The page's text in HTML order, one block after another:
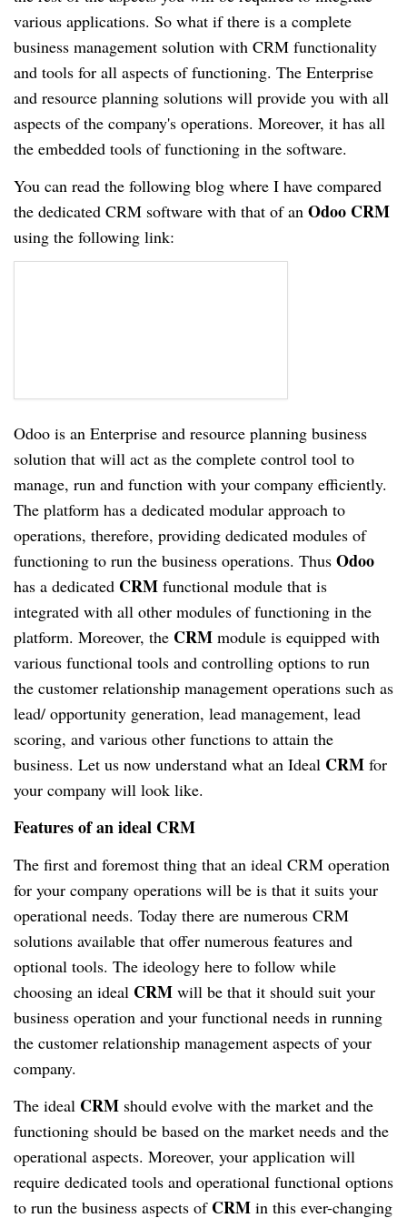
various applications. So what if there is a complete
business management solution with CRM functionality
and tools for all aspects of functioning. The Enterprise
and resource planning solutions will provide you with all
aspects of the company's operations. Moreover, it has all
the embedded tools of functioning in the software.
You can read the following blog where I have compared
the dedicated CRM software with that of an Odoo CRM
using the following link:
Odoo is an Enterprise and resource planning business
solution that will act as the complete control tool to
manage, run and function with your company efficiently.
The platform has a dedicated modular approach to
operations, therefore, providing dedicated modules of
functioning to run the business operations. Thus Odoo
has a dedicated CRM functional module that is
integrated with all other modules of functioning in the
platform. Moreover, the CRM module is equipped with
various functional tools and controlling options to run
the customer relationship management operations such as
lead/ opportunity generation, lead management, lead
scoring, and various other functions to attain the
business. Let us now understand what an Ideal CRM for
your company will look like.
Features of an ideal CRM
The first and foremost thing that an ideal CRM operation
for your company operations will be is that it suits your
operational needs. Today there are numerous CRM
solutions available that offer numerous features and
optional tools. The ideology here to follow while
choosing an ideal CRM will be that it should suit your
business operation and your functional needs in running
the customer relationship management aspects of your
company.
The ideal CRM should evolve with the market and the
functioning should be based on the market needs and the
operational aspects. Moreover, your application will
require dedicated tools and operational functional options
to run the business aspects of CRM in this ever-changing